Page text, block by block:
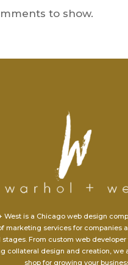
to show.
West is a Chicago web design
marketing services for companies
stages. From custom web
collateral design and creation, we
shop for growing your